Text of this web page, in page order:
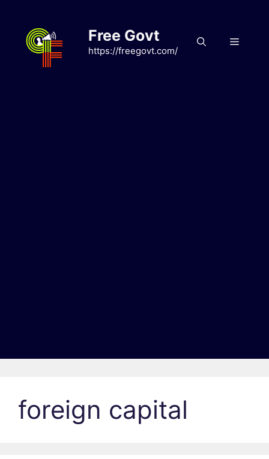
content
Free Govt
https://freegovt.com/
Menu
foreign capital